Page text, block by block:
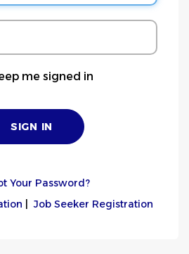
me signed in
Your Password?
|Job Seeker Registration